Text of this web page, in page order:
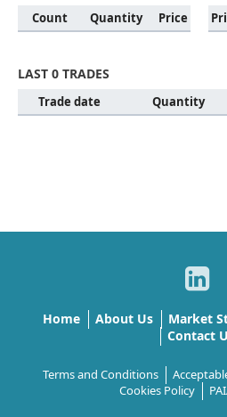
Count Quantity Price
LAST 0 TRADES
Trade date Quantity
Home About Us Market
Contact
Terms and Conditions
Cookies Policy